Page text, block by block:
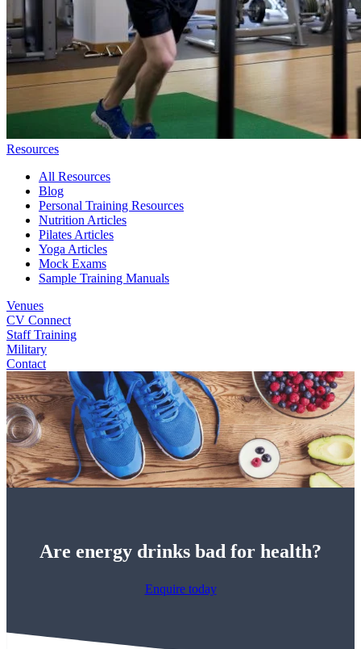
Resources
All Resources
Blog
Personal Training Resources
Nutrition Articles
Pilates Articles
Yoga Articles
Mock Exams
Sample Training Manuals
Venues
CV Connect
Staff Training
Military
Contact
Are energy drinks bad for health?
Enquire today